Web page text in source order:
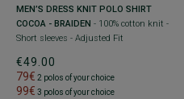
MEN’S DRESS KNIT POLO SHIRT
COCOA - BRAIDEN - 100% cotton knit -
Short sleeves - Adjusted Fit
€49.00
79€ 2 polos of your choice
99€ 3 polos of your choice